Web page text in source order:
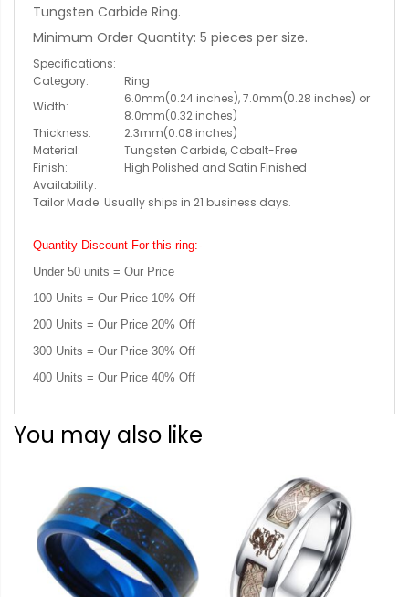
Tungsten Carbide Ring.
Minimum Order Quantity: 5 pieces per size.
Specifications:
Category:
Ring
Width:
6.0mm(0.24 inches), 7.0mm(0.28 inches) or
8.0mm(0.32 inches)
Thickness:
2.3mm(0.08 inches)
Material:
Tungsten Carbide, Cobalt-Free
Finish:
High Polished and Satin Finished
Availability:
Tailor Made. Usually ships in 21 business days.
Quantity Discount For this ring:-
Under 50 units = Our Price
100 Units = Our Price 10% Off
200 Units = Our Price 20% Off
300 Units = Our Price 30% Off
400 Units = Our Price 40% Off
You may also like